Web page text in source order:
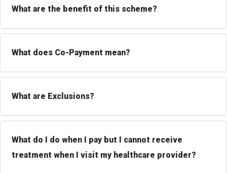
What are the benefit of this scheme?
What does Co-Payment mean?
What are Exclusions?
What do I do when I pay but I cannot receive
treatment when I visit my healthcare provider?